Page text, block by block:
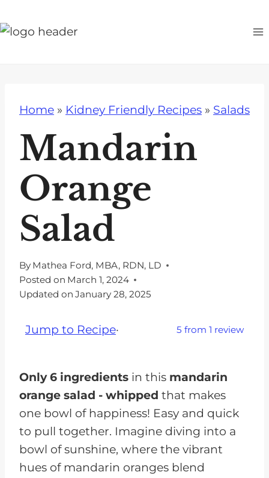
k
Home » Kidney Friendly Recipes » Salads
Mandarin
Orange
Salad
By Mathea Ford, MBA, RDN, LD
Posted on March 1, 2024
Updated on January 28, 2025
Jump to Recipe· 5 from1 review
Only 6 ingredients in this mandarin
orange salad - whipped that makes
one bowl of happiness! Easy and quick
to pull together. Imagine diving into a
bowl of sunshine, where the vibrant
hues of mandarin oranges blend